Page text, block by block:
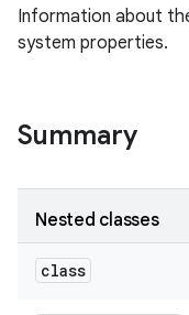
Information about
system properties.
Summary
Nested classes
class